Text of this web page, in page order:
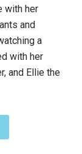
with her
and
a
with her
and Ellie the